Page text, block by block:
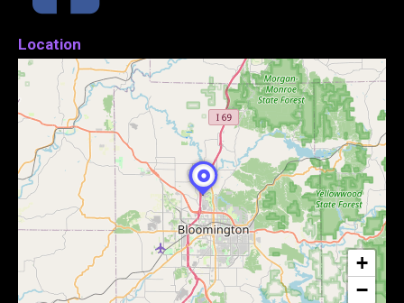
Location
+
−